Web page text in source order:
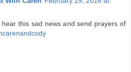
this sad news and send prayers of